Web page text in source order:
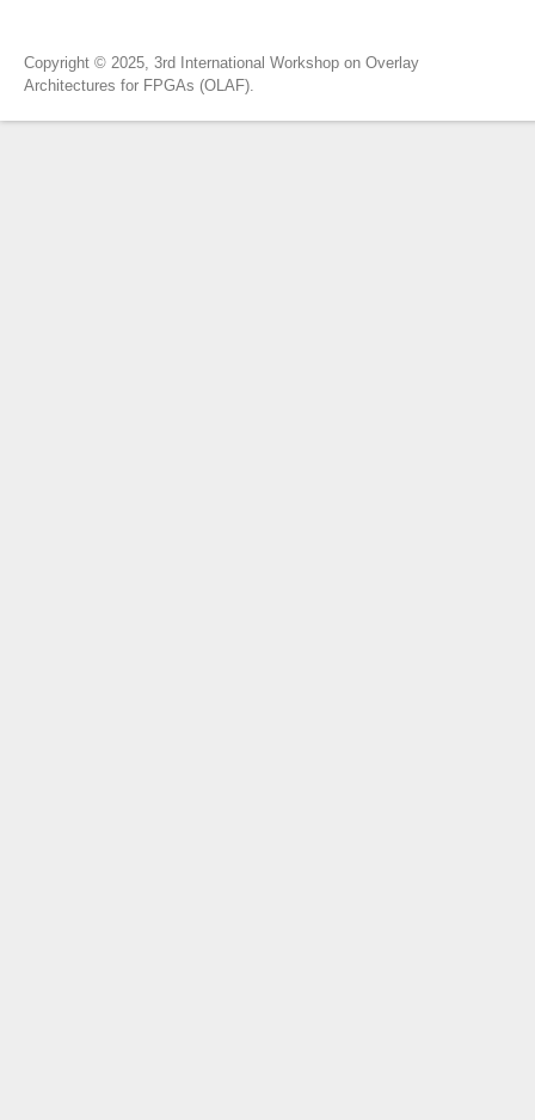
Copyright © 2025, 3rd International Workshop on Overlay
Architectures for FPGAs (OLAF).